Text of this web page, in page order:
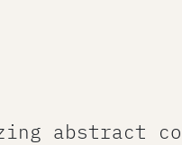
abstract